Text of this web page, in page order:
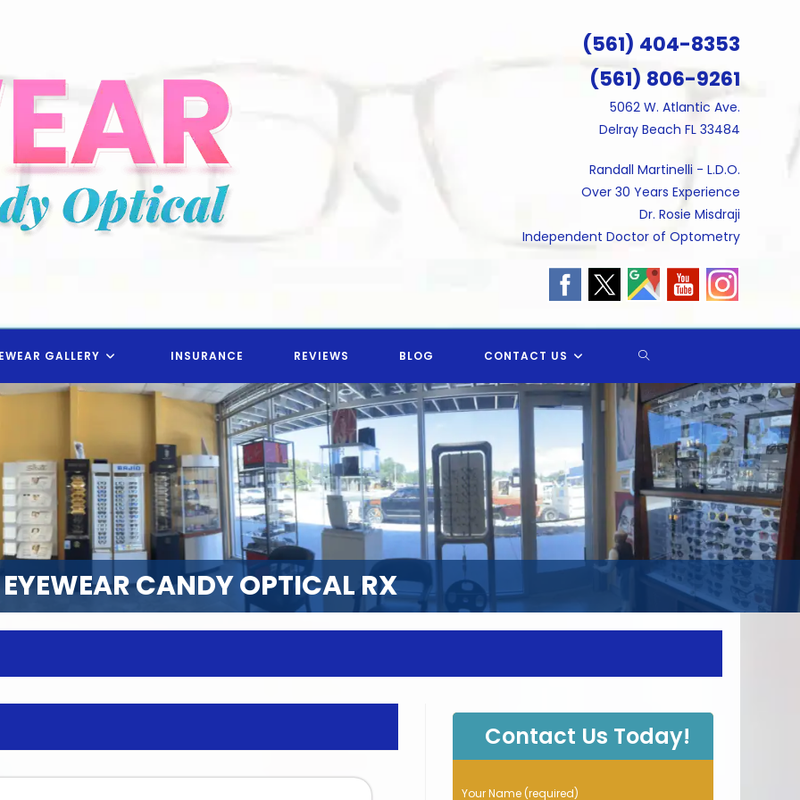
(561) 404-8353
(561) 806-9261
5062 W. Atlantic Ave.
Delray Beach FL 33484
Randall Martinelli - L.D.O.
Over 30 Years Experience
Dr. Rosie Misdraji
Independent Doctor of Optometry
GALLERY INSURANCE REVIEWS BLOG CONTACT US TOGGLE
WEBSITE
SEARCH
EYEWEAR CANDY OPTICAL RX
Contact Us Today!
P
Your Name (required)